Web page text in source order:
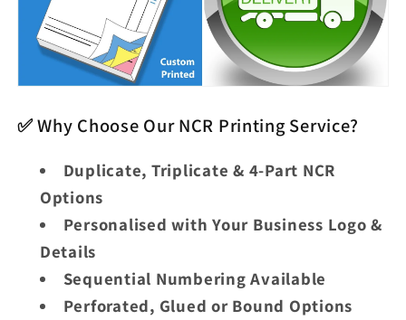
✅ Why Choose Our NCR Printing Service?
Duplicate, Triplicate & 4-Part NCR
Options
Personalised with Your Business Logo &
Details
Sequential Numbering Available
Perforated, Glued or Bound Options